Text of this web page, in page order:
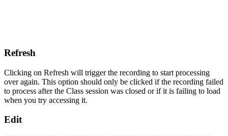
Refresh
Clicking on Refresh will trigger the recording to start processing
over again. This option should only be clicked if the recording failed
to process after the Class session was closed or if it is failing to load
when you try accessing it.
Edit